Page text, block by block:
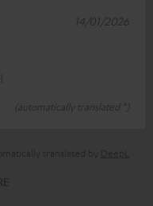
(automatically translated *)
14/01/2026